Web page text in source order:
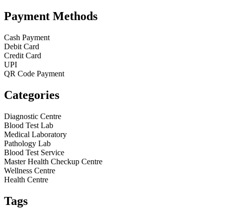
Payment Methods
Cash Payment
Debit Card
Credit Card
UPI
QR Code Payment
Categories
Diagnostic Centre
Blood Test Lab
Medical Laboratory
Pathology Lab
Blood Test Service
Master Health Checkup Centre
Wellness Centre
Health Centre
Tags